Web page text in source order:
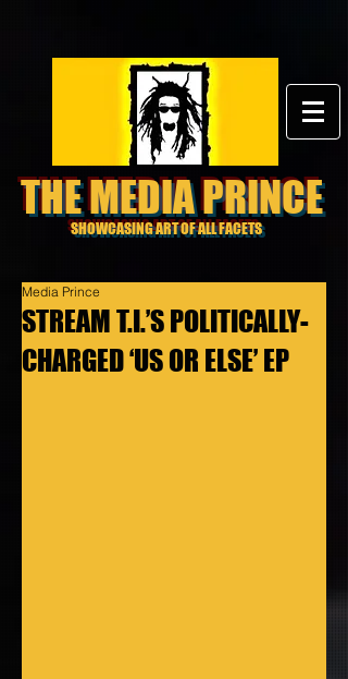
THE MEDIA PRINCE
SHOWCASING ART OF ALL FACETS
STREAM T.I.’S POLITICALLY-
CHARGED ‘US OR ELSE’ EP
Media Prince